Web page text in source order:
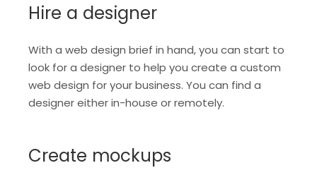
Hire a designer
With a web design brief in hand, you can start to
look for a designer to help you create a custom
web design for your business. You can find a
designer either in-house or remotely.
Create mockups